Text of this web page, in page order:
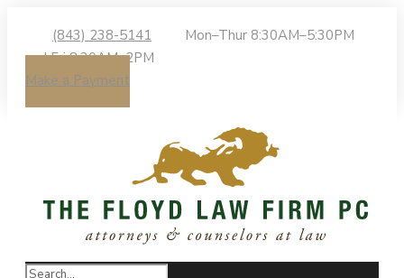
(843) 238-5141
Mon–Thur 8:30AM–5:30PM
| Fri 8:30AM–2PM
Make a Payment